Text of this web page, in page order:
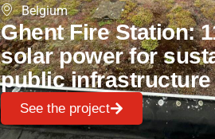
Belgium
Ghent Fire Station:
solar power for
public infrastructure
See the project